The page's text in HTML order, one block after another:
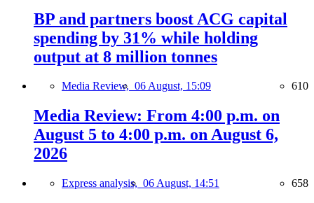
BP and partners boost ACG capital
spending by 31% while holding
output at 8 million tonnes
Media Review, 06 August, 15:09 610
Media Review: From 4:00 p.m. on
August 5 to 4:00 p.m. on August 6,
2026
Express analysis, 06 August, 14:51 658